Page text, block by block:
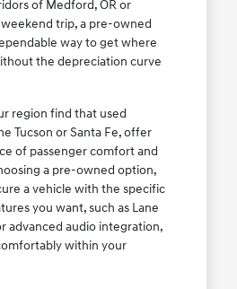
of Medford, OR or
trip, a pre-owned
way to get where
the depreciation curve
region find that used
Tucson or Santa Fe, offer
of passenger comfort and
a pre-owned option,
a vehicle with the specific
you want, such as Lane
advanced audio integration,
within your